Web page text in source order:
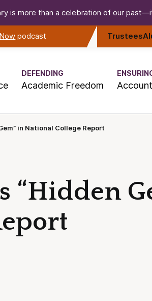
is more than a celebration of our
podcast Trustees
DEFENDING
Academic Freedom
in National College Report
“Hidden